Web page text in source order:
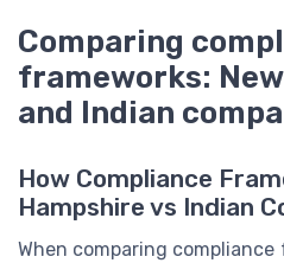
Comparing
frameworks:
and Indian
How Compliance
Hampshire vs Indian
When comparing